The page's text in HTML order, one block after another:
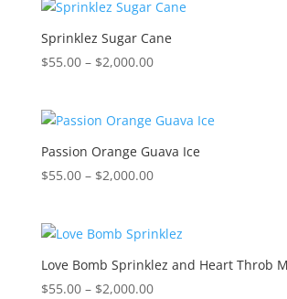
through
Sprinklez Sugar Cane
$55.00 – $2,000.00Price
through
$2,000.00
Passion Orange Guava Ice
$55.00 – $2,000.00Price
through
$2,000.00
Love Bomb Sprinklez and Heart Throb
$55.00 – $2,000.00Price